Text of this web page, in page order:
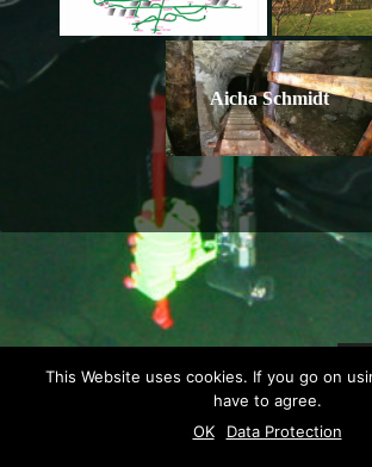
Aicha Schmidt
POWERED BY
This Website uses cookies. If you go on
have to agree.
OK
Data Protection